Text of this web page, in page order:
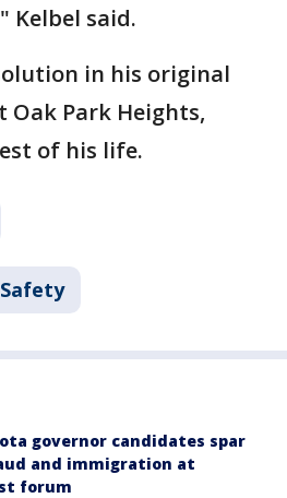
Kelbel said.
in his original
Oak Park Heights,
of his life.
governor candidates spar
and immigration at
forum